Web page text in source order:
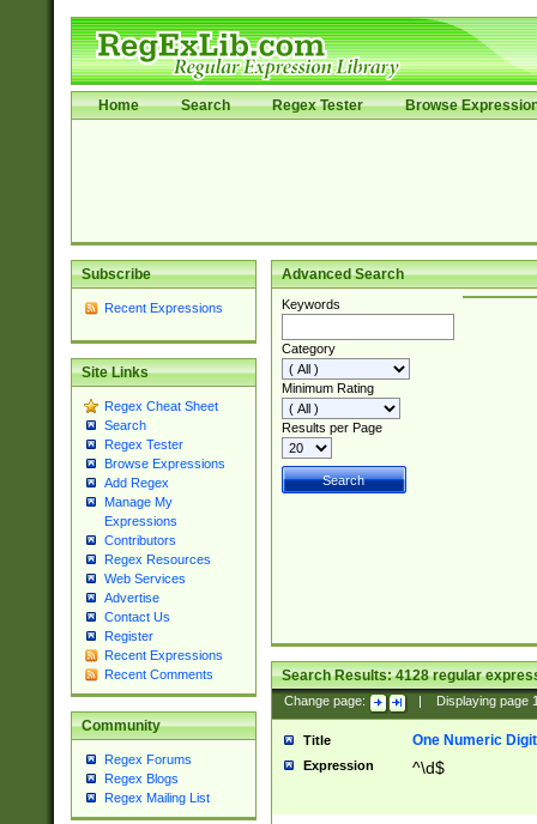
Home Search Regex Tester Browse
Subscribe
Recent Expressions
Site Links
Regex Cheat Sheet
Search
Regex Tester
Browse Expressions
Add Regex
Manage My
Expressions
Contributors
Regex Resources
Web Services
Advertise
Contact Us
Register
Recent Expressions
Recent Comments
Community
Regex Forums
Regex Blogs
Regex Mailing List
Advanced Search
Keywords
Category
Minimum Rating
Results per Page
Search Results:4128regular
Change page: Displaying page
Title One Numeric Digit
Expression ^\d$